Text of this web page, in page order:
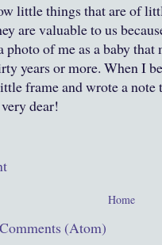
little things that are of
are valuable to us
photo of me as a baby
years or more. When I
frame and wrote a note
dear!
Home
(Atom)